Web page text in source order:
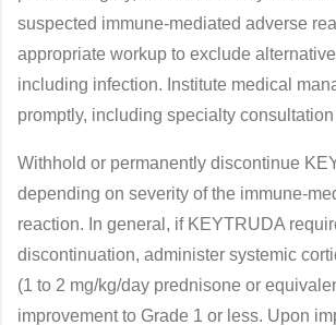
suspected immune-mediated adverse
appropriate workup to exclude
including infection. Institute medical
promptly, including specialty
Withhold or permanently discontinue
depending on severity of the immune-
reaction. In general, if KEYTRUDA
discontinuation, administer systemic
(1 to 2 mg/kg/day prednisone or
improvement to Grade 1 or less. Upon